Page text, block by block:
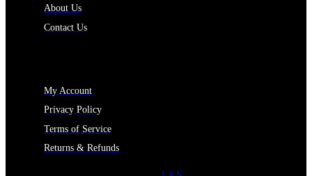
About Us
Contact Us
My Account
Privacy Policy
Terms of Service
Returns & Refunds